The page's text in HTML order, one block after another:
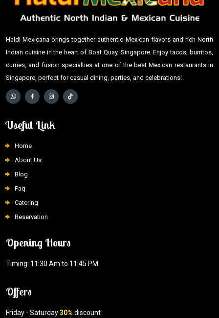
Haldi Mexicana brings together authentic Mexican flavors and rich North
Indian cuisine in the heart of Boat Quay, Singapore. Enjoy tacos, burritos,
curries, and fusion specialties at one of the best Mexican restaurants in
Singapore, perfect for casual dining, parties, and celebrations!
Useful Link
Home
About Us
Blog
Faq
Catering
Reservation
Opening Hours
Timing: 11:30 Am to 11:45 PM
Offers
Friday - Saturday30% discount